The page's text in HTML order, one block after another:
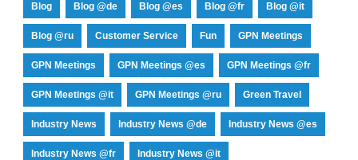
Blog Blog @de Blog @es Blog @fr Blog @it
Blog @ru Customer Service Fun GPN Meetings
GPN Meetings GPN Meetings @es GPN Meetings @fr
GPN Meetings @it GPN Meetings @ru Green Travel
Industry News Industry News @de Industry News @es
Industry News @fr Industry News @it